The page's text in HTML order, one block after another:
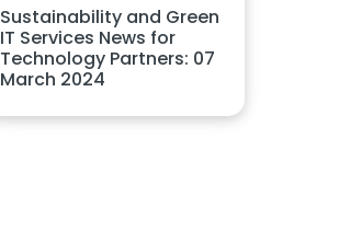
Sustainability and Green
IT Services News for
Technology Partners: 07
March 2024